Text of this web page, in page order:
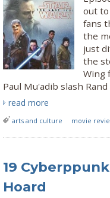
out to
fans
the
just
the
Wing
Paul Mu'adib slash
read more
arts and culture movie
19
Hoard